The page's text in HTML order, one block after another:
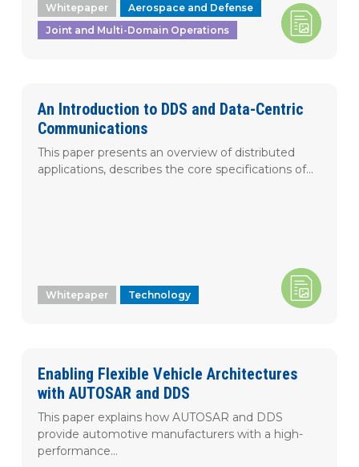
Whitepaper
Aerospace and Defense
Joint and Multi-Domain Operations
An Introduction to DDS and Data-Centric
Communications
This paper presents an overview of distributed
applications, describes the core specifications of...
Whitepaper Technology
Enabling Flexible Vehicle Architectures
with AUTOSAR and DDS
This paper explains how AUTOSAR and DDS
provide automotive manufacturers with a high-
performance...